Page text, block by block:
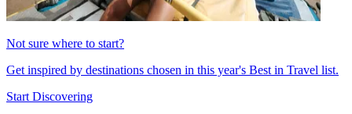
Not sure where to start?
Get inspired by destinations chosen in this year's Best in Travel list.
Start Discovering